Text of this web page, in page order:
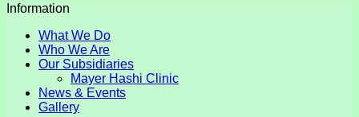
Information
What We Do
Who We Are
Our Subsidiaries
Mayer Hashi Clinic
News & Events
Gallery